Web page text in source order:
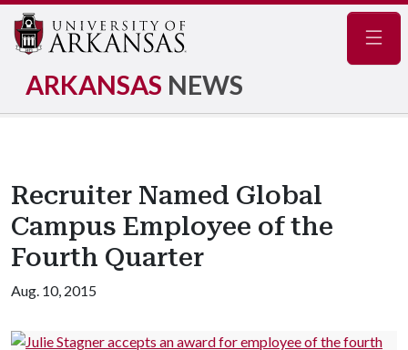
ARKANSAS NEWS
Recruiter Named Global
Campus Employee of the
Fourth Quarter
Aug. 10, 2015